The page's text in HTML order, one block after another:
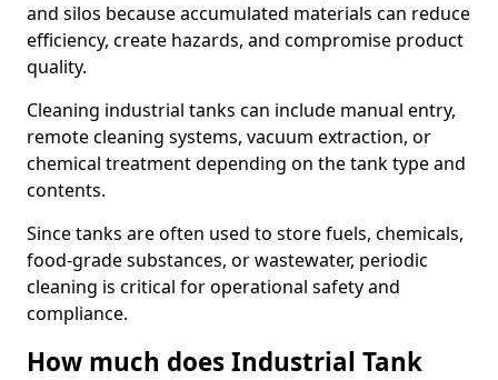
and silos because accumulated materials can reduce
efficiency, create hazards, and compromise product
quality.
Cleaning industrial tanks can include manual entry,
remote cleaning systems, vacuum extraction, or
chemical treatment depending on the tank type and
contents.
Since tanks are often used to store fuels, chemicals,
food-grade substances, or wastewater, periodic
cleaning is critical for operational safety and
compliance.
How much does Industrial Tank